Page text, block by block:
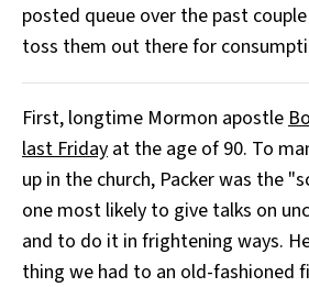
posted queue over the past
toss them out there for
First, longtime Mormon apostle
last Friday at the age of 90. To
up in the church, Packer was the
one most likely to give talks on
and to do it in frightening ways.
thing we had to an old-fashioned